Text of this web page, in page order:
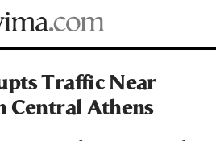
Traffic Near
Central Athens